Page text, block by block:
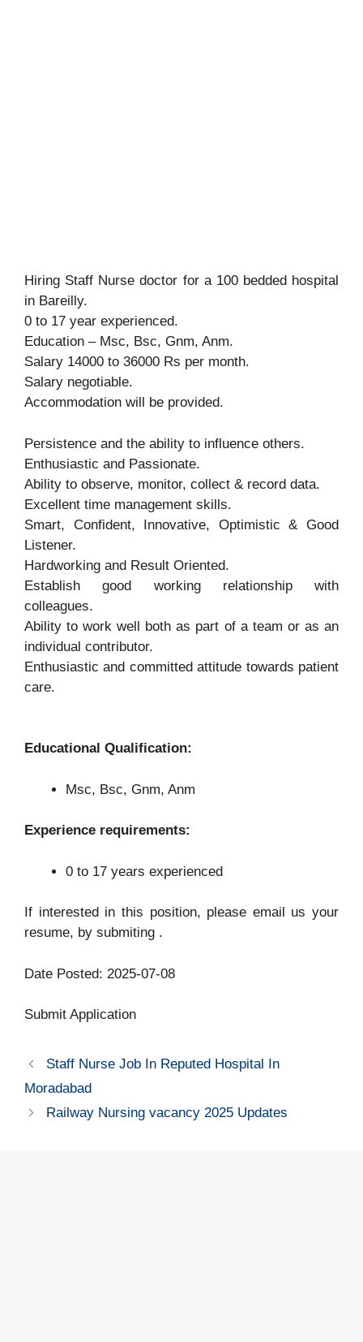
Hiring Staff Nurse doctor for a 100 bedded hospital
in Bareilly.
0 to 17 year experienced.
Education – Msc, Bsc, Gnm, Anm.
Salary 14000 to 36000 Rs per month.
Salary negotiable.
Accommodation will be provided.
Persistence and the ability to influence others.
Enthusiastic and Passionate.
Ability to observe, monitor, collect & record data.
Excellent time management skills.
Smart, Confident, Innovative, Optimistic & Good
Listener.
Hardworking and Result Oriented.
Establish good working relationship with
colleagues.
Ability to work well both as part of a team or as an
individual contributor.
Enthusiastic and committed attitude towards patient
care.
Educational Qualification:
Msc, Bsc, Gnm, Anm
Experience requirements:
0 to 17 years experienced
If interested in this position, please email us your
resume, by submiting .
Date Posted: 2025-07-08
Submit Application
Staff Nurse Job In Reputed Hospital In
Moradabad
Railway Nursing vacancy 2025 Updates